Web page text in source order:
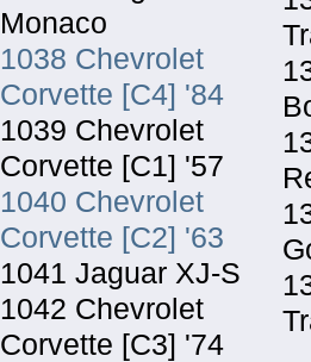
Monaco
1038 Chevrolet
Corvette [C4] '84
1039 Chevrolet
Corvette [C1] '57
1040 Chevrolet
Corvette [C2] '63
1041 Jaguar XJ-S
1042 Chevrolet
Corvette [C3] '74